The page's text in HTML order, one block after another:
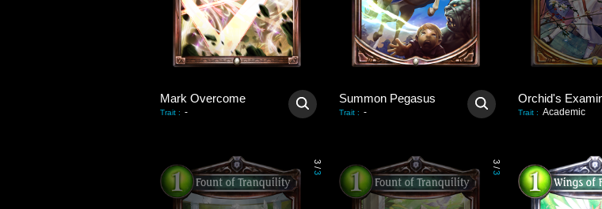
Mark Overcome
Trait : -
Summon Pegasus
Trait : - Trait : Academic
3
/
3
3
/
3